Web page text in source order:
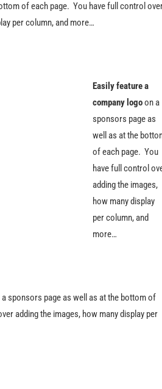
of each page. You have full control
per column, and more…
Easily feature a
company logoon a
sponsors page as
well as at the
of each page. You
have full control
adding the images,
how many display
per column, and
more…
sponsors page as well as at the bottom of
adding the images, how many display per